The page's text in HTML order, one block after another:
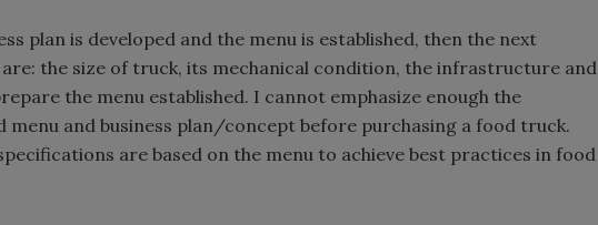
plan is developed and the menu is established, then the next
the size of truck, its mechanical condition, the infrastructure and
the menu established. I cannot emphasize enough the
menu and business plan/concept before purchasing a food truck.
are based on the menu to achieve best practices in food